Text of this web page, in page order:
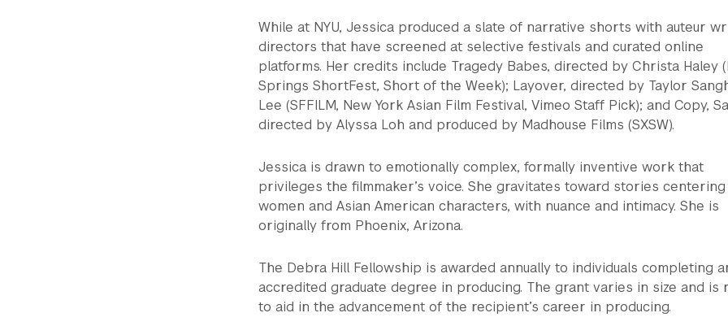
While at NYU, Jessica produced a slate of narrative shorts with auteur
directors that have screened at selective festivals and curated online
platforms. Her credits include Tragedy Babes, directed by Christa Haley
Springs ShortFest, Short of the Week); Layover, directed by Taylor
Lee (SFFILM, New York Asian Film Festival, Vimeo Staff Pick); and Copy,
directed by Alyssa Loh and produced by Madhouse Films (SXSW).
Jessica is drawn to emotionally complex, formally inventive work that
privileges the filmmaker’s voice. She gravitates toward stories centering
women and Asian American characters, with nuance and intimacy. She is
originally from Phoenix, Arizona.
The Debra Hill Fellowship is awarded annually to individuals completing
accredited graduate degree in producing. The grant varies in size and is
to aid in the advancement of the recipient’s career in producing.